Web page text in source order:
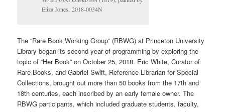
Eliza Jones. 2018-0034N
The “Rare Book Working Group” (RBWG) at Princeton University
Library began its second year of programming by exploring the
topic of “Her Book” on October 25, 2018. Eric White, Curator of
Rare Books, and Gabriel Swift, Reference Librarian for Special
Collections, brought out more than 50 books from the 17th and
18th centuries, each inscribed by an early female owner. The
RBWG participants, which included graduate students, faculty,